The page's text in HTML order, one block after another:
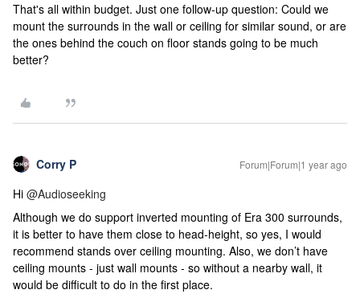
That's all within budget. Just one follow-up question: Could we
mount the surrounds in the wall or ceiling for similar sound, or are
the ones behind the couch on floor stands going to be much
better?
Corry P Forum|Forum|1 year ago
Hi ​ @Audioseeking
Although we do support inverted mounting of Era 300 surrounds,
it is better to have them close to head-height, so yes, I would
recommend stands over ceiling mounting. Also, we don’t have
ceiling mounts - just wall mounts - so without a nearby wall, it
would be difficult to do in the first place.